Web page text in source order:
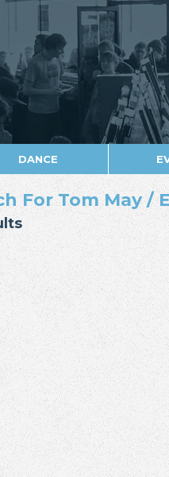
DANCE
For Tom May /